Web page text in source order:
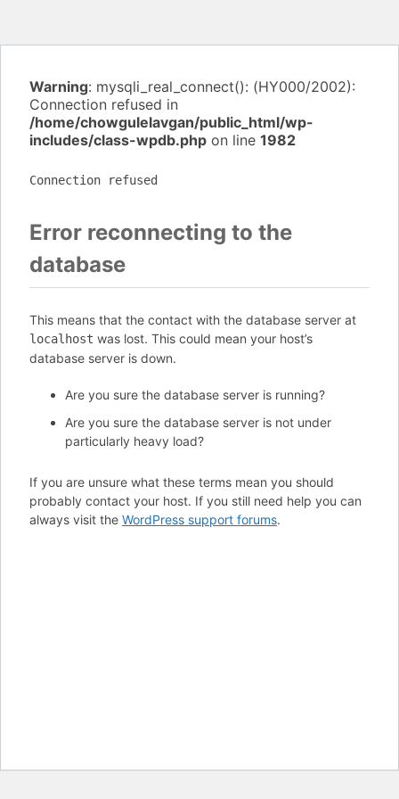
Warning: mysqli_real_connect(): (HY000/2002):
Connection refused in
/home/chowgulelavgan/public_html/wp-
includes/class-wpdb.php on line 1982
Connection refused
Error reconnecting to the
database
This means that the contact with the database server at
localhost was lost. This could mean your host’s
database server is down.
Are you sure the database server is running?
Are you sure the database server is not under
particularly heavy load?
If you are unsure what these terms mean you should
probably contact your host. If you still need help you can
always visit the WordPress support forums.